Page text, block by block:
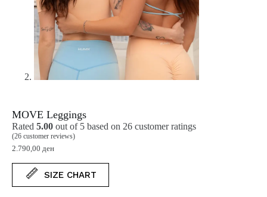
MOVE Leggings
Rated 5.00 out of 5 based on 26 customer ratings
(26 customer reviews)
2.790,00 ден
SIZE CHART